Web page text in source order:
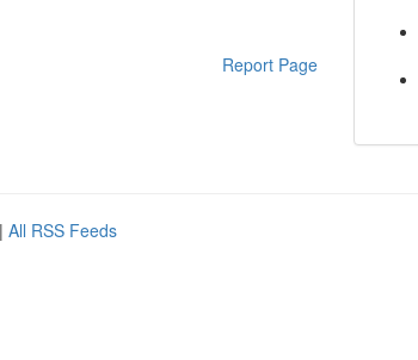
Report Page
| All RSS Feeds